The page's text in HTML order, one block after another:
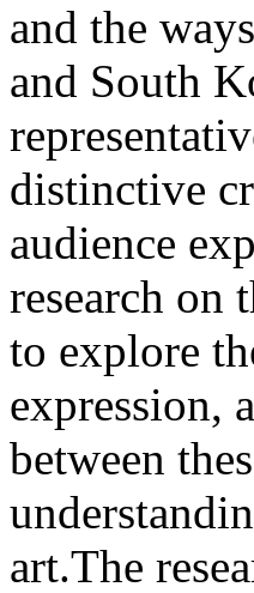
and the
and South
distinctive
audience
research on
to explore
expression,
between
art.The